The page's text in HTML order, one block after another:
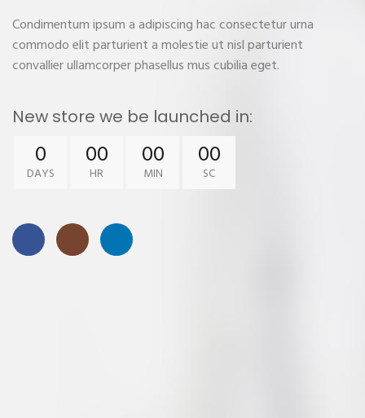
Condimentum ipsum a adipiscing hac consectetur urna
commodo elit parturient a molestie ut nisl parturient
convallier ullamcorper phasellus mus cubilia eget.
New store we be launched in:
0
DAYS
00
HR
00
MIN
00
SC